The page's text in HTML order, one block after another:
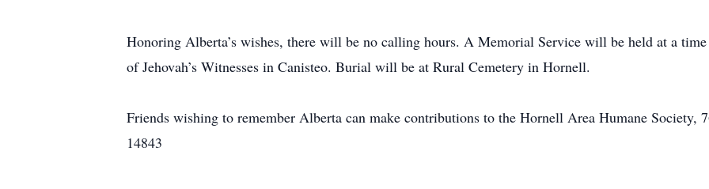
Honoring Alberta’s wishes, there will be no calling hours. A Memorial Service will be held at a
of Jehovah’s Witnesses in Canisteo. Burial will be at Rural Cemetery in Hornell.
Friends wishing to remember Alberta can make contributions to the Hornell Area Humane Society,
14843